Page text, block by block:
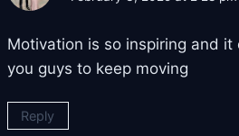
Motivation is so inspiring and it
you guys to keep moving
Reply